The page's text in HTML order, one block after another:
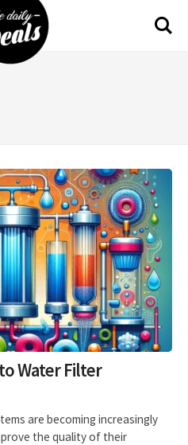
Water Filter
are becoming increasingly
the quality of their